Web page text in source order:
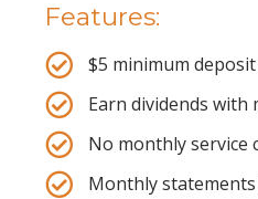
Features:
$5 minimum
Earn dividends with
No monthly service
Monthly